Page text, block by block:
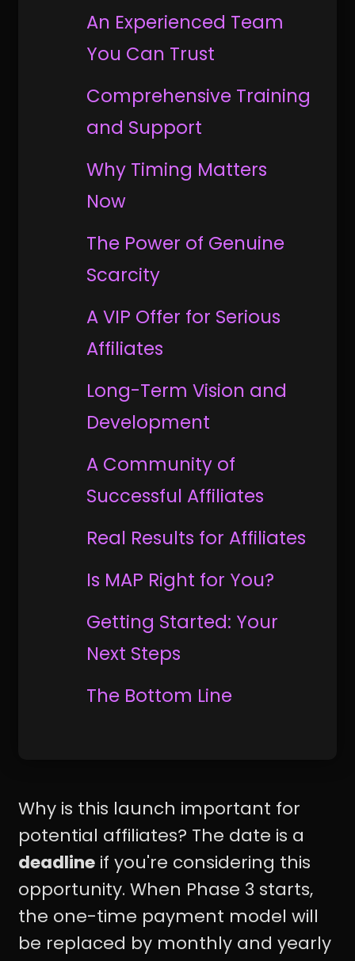
An Experienced Team
You Can Trust
Comprehensive Training
and Support
Why Timing Matters
Now
The Power of Genuine
Scarcity
A VIP Offer for Serious
Affiliates
Long-Term Vision and
Development
A Community of
Successful Affiliates
Real Results for Affiliates
Is MAP Right for You?
Getting Started: Your
Next Steps
The Bottom Line
Why is this launch important for
potential affiliates? The date is a
deadline if you're considering this
opportunity. When Phase 3 starts,
the one-time payment model will
be replaced by monthly and yearly